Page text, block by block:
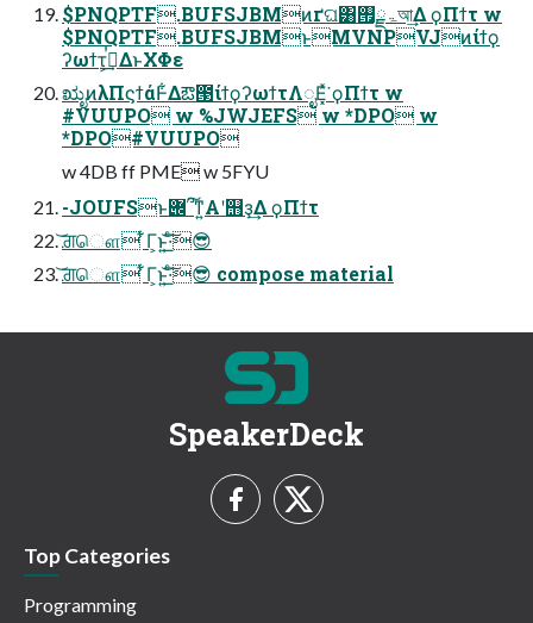
$PNQPTF.BUFSJBMͷґଘ͸ۃྗ࡟আ͢Δ ϙΠϯτ w
$PNQPTF.BUFSJBMͱMVNPVJͷίϯϙ
ʔωϯτ͕ࠞࡏ͢ΔͱΧΦε
ಋೖͷλΠϛϯάͰ͋Δఔ౓ίϯϙʔωϯτΛೖΕ͓ͯ͘ ϙΠϯτ w
#VUUPO w %JWJEFS w *DPO w
*DPO#VUUPO
w 4DB ff PME w 5FYU
-JOUFSͱ݌՞͠ͳ͍Α͏ʹ஫ҙ͢Δ ϙΠϯτ
͝ਗ਼ௌ ͋Γ͕ͱ͏͍͟͝·ͨ͠😎
͝ਗ਼ௌ ͋Γ͕ͱ͏͍͟͝·ͨ͠😎 compose material
SpeakerDeck
Top Categories
Programming